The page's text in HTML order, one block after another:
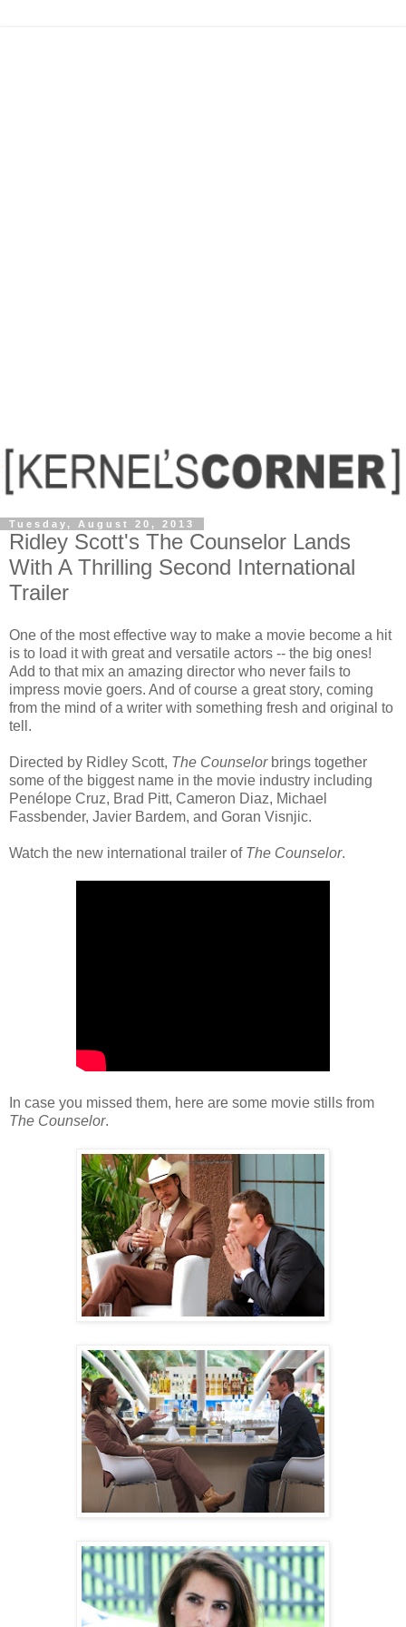
Tuesday, August 20, 2013
Ridley Scott's The Counselor Lands
With A Thrilling Second International
Trailer
One of the most effective way to make a movie become a hit
is to load it with great and versatile actors -- the big ones!
Add to that mix an amazing director who never fails to
impress movie goers. And of course a great story, coming
from the mind of a writer with something fresh and original to
tell.
Directed by Ridley Scott, The Counselorbrings together
some of the biggest name in the movie industry including
Penélope Cruz, Brad Pitt, Cameron Diaz, Michael
Fassbender, Javier Bardem, and Goran Visnjic.
Watch the new international trailer of The Counselor.
In case you missed them, here are some movie stills from
The Counselor.